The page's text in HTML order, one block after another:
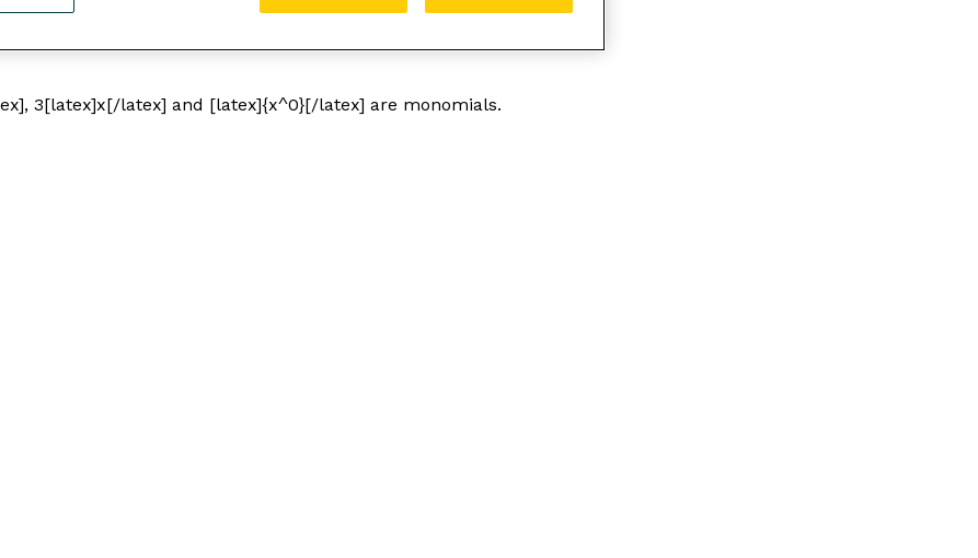
3[latex]x[/latex] and [latex]{x^0}[/latex] are monomials.